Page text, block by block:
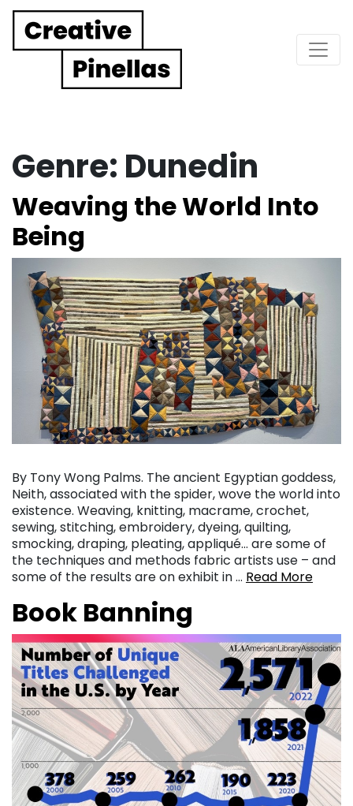
Main Navigation
Genre: Dunedin
Weaving the World Into
Being
By Tony Wong Palms. The ancient Egyptian goddess,
Neith, associated with the spider, wove the world into
existence. Weaving, knitting, macrame, crochet,
sewing, stitching, embroidery, dyeing, quilting,
smocking, draping, pleating, appliqué… are some of
the techniques and methods fabric artists use – and
some of the results are on exhibit in … Read More
Book Banning